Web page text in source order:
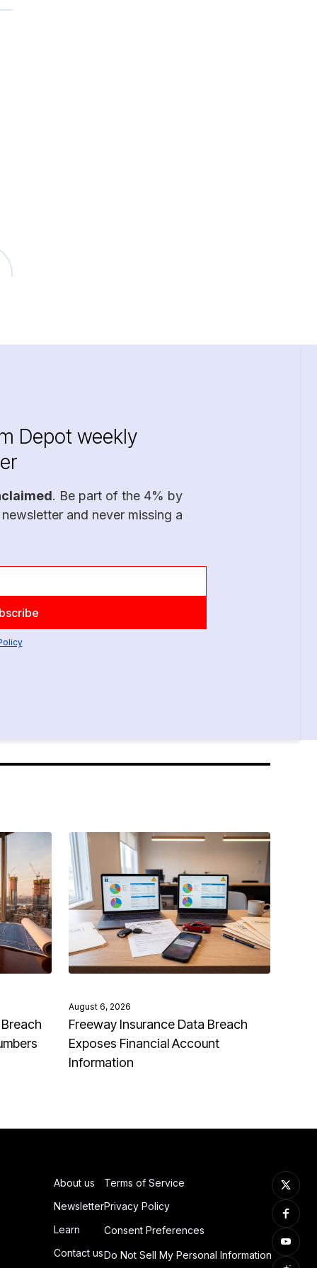
Depot weekly
. Be part of the 4% by
and never missing a
August 6, 2026
Freeway Insurance Data Breach
Exposes Financial Account
Information
About us
Newsletter
Learn
Contact us
Terms of Service
Privacy Policy
Consent Preferences
Do Not Sell My Personal Information